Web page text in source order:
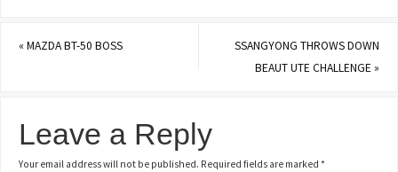
«MAZDA BT-50 BOSS
SSANGYONG THROWS DOWN
BEAUT UTE CHALLENGE»
Leave a Reply
Your email address will not be published. Required fields are marked*